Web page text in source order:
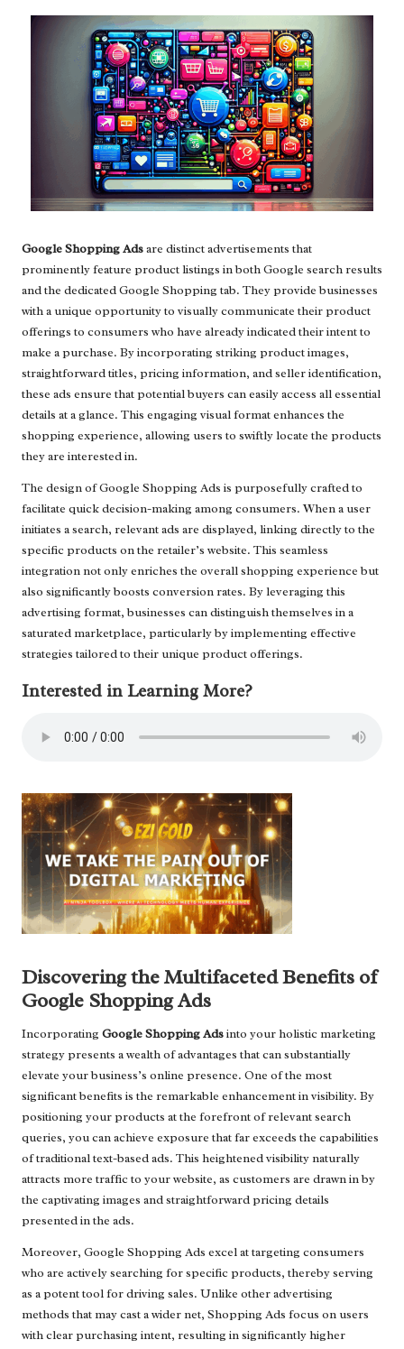
Google Shopping Adsare distinct advertisements that
prominently feature product listings in both Google search results
and the dedicated Google Shopping tab. They provide businesses
with a unique opportunity to visually communicate their product
offerings to consumers who have already indicated their intent to
make a purchase. By incorporating striking product images,
straightforward titles, pricing information, and seller identification,
these ads ensure that potential buyers can easily access all essential
details at a glance. This engaging visual format enhances the
shopping experience, allowing users to swiftly locate the products
they are interested in.
The design of Google Shopping Ads is purposefully crafted to
facilitate quick decision-making among consumers. When a user
initiates a search, relevant ads are displayed, linking directly to the
specific products on the retailer’s website. This seamless
integration not only enriches the overall shopping experience but
also significantly boosts conversion rates. By leveraging this
advertising format, businesses can distinguish themselves in a
saturated marketplace, particularly by implementing effective
strategies tailored to their unique product offerings.
Interested in Learning More?
Discovering the Multifaceted Benefits of
Google Shopping Ads
Incorporating Google Shopping Adsinto your holistic marketing
strategy presents a wealth of advantages that can substantially
elevate your business’s online presence. One of the most
significant benefits is the remarkable enhancement in visibility. By
positioning your products at the forefront of relevant search
queries, you can achieve exposure that far exceeds the capabilities
of traditional text-based ads. This heightened visibility naturally
attracts more traffic to your website, as customers are drawn in by
the captivating images and straightforward pricing details
presented in the ads.
Moreover, Google Shopping Ads excel at targeting consumers
who are actively searching for specific products, thereby serving
as a potent tool for driving sales. Unlike other advertising
methods that may cast a wider net, Shopping Ads focus on users
with clear purchasing intent, resulting in significantly higher